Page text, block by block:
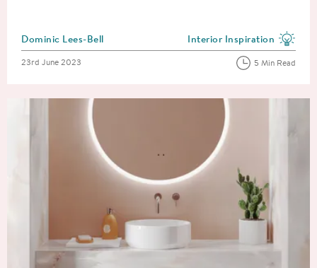
Posted by
Dominic Lees-Bell View more blog posts in
Interior Inspiration
Posted on
23rd June 2023 5 Min Read